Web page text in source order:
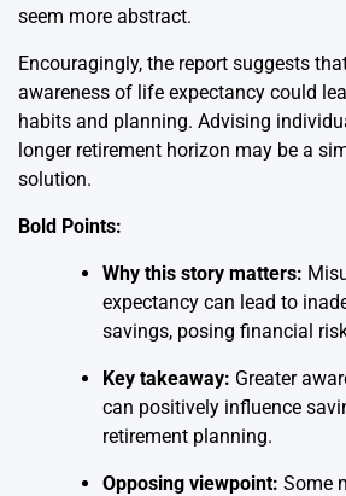
seem more abstract.
Encouragingly, the report suggests
awareness of life expectancy could
habits and planning. Advising
longer retirement horizon may be a
solution.
Bold Points:
Why this story matters:
expectancy can lead to
savings, posing financial
Key takeaway: Greater
can positively influence
retirement planning.
Opposing viewpoint: Some